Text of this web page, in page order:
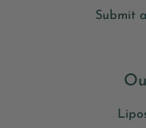
Submit